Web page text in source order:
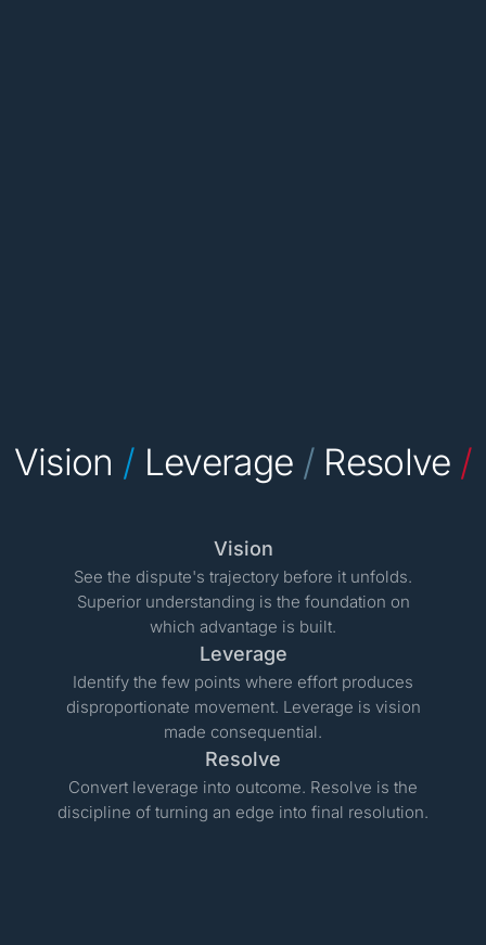
Vision / Leverage / Resolve /
Vision
See the dispute's trajectory before it unfolds.
Superior understanding is the foundation on
which advantage is built.
Leverage
Identify the few points where effort produces
disproportionate movement. Leverage is vision
made consequential.
Resolve
Convert leverage into outcome. Resolve is the
discipline of turning an edge into final resolution.